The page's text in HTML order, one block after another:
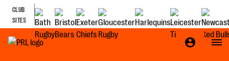
CLUB
SITES